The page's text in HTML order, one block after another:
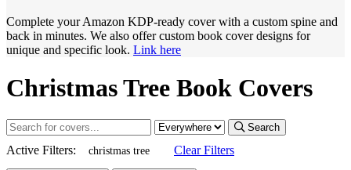
Complete your Amazon KDP-ready cover with a custom spine and
back in minutes. We also offer custom book cover designs for
unique and specific look. Link here
Christmas Tree Book Covers
Search
Active Filters: christmas tree Clear Filters